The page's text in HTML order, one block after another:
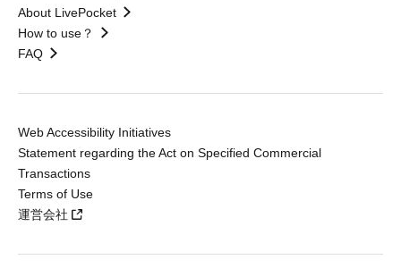
About LivePocket
How to use？
FAQ
Web Accessibility Initiatives
Statement regarding the Act on Specified Commercial
Transactions
Terms of Use
運営会社